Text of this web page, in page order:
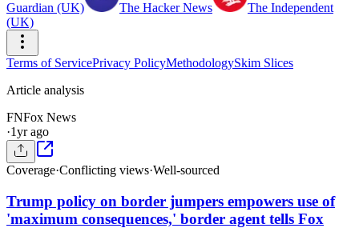
Guardian (UK) The Hacker News
The Independent
(UK)
Terms of ServicePrivacy PolicyMethodologySkim Slices
Article analysis
FNFox News
·1yr ago
Coverage·Conflicting views·Well-sourced
Trump policy on border jumpers empowers use of
'maximum consequences,' border agent tells Fox